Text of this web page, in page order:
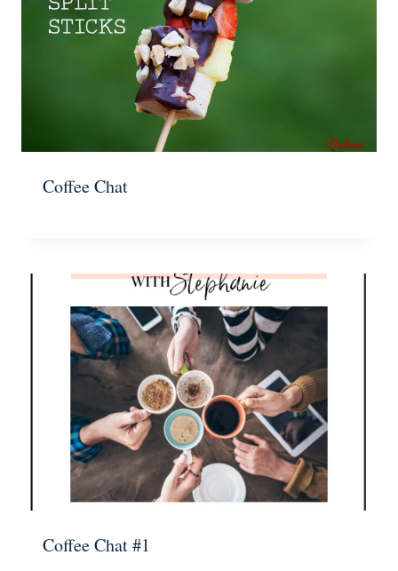
Coffee Chat
Coffee Chat #1